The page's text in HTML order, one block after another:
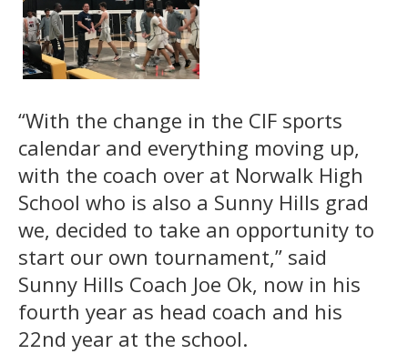
“With the change in the CIF sports
calendar and everything moving up,
with the coach over at Norwalk High
School who is also a Sunny Hills grad
we, decided to take an opportunity to
start our own tournament,” said
Sunny Hills Coach Joe Ok, now in his
fourth year as head coach and his
22nd year at the school.